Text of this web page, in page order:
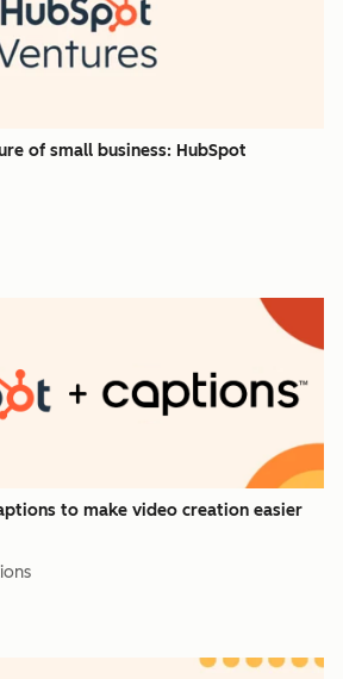
of small business: HubSpot
to make video creation easier